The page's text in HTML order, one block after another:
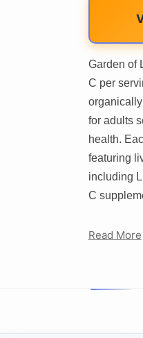
Garden of
C per
for adults
health.
featuring
including
C
Read More